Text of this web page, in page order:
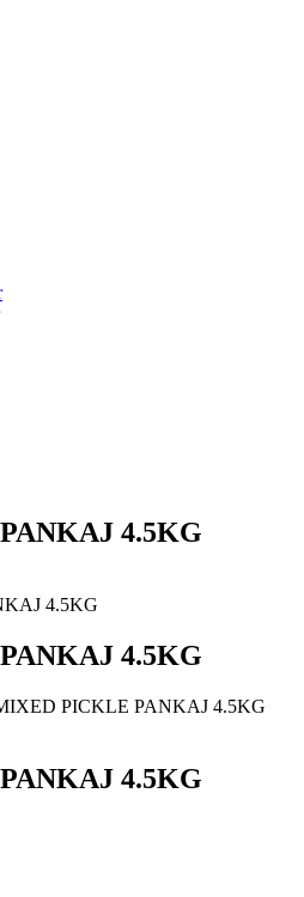
4.5KG
4.5KG
4.5KG
PICKLE PANKAJ 4.5KG
4.5KG